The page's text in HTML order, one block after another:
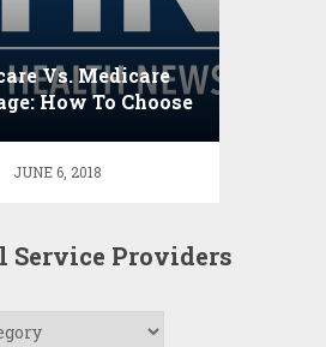
Vs. Medicare
How To Choose
JUNE 6, 2018
Service Providers